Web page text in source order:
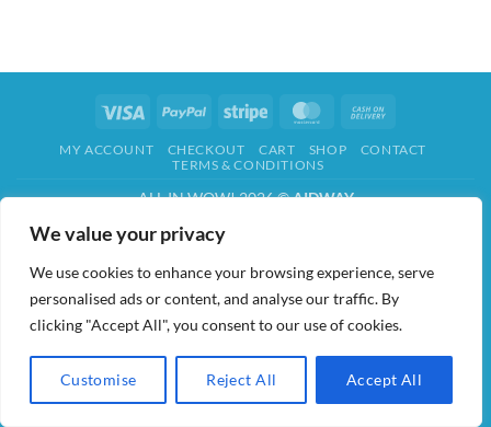
We value your privacy
We use cookies to enhance your browsing experience, serve
personalised ads or content, and analyse our traffic. By
clicking "Accept All", you consent to our use of cookies.
Customise Reject All Accept All
Visa PayPal Stripe MasterCard
Delivery
MY ACCOUNT CHECKOUT CART SHOP
CONTACT
TERMS & CONDITIONS
ALL IN WOW! 2026 ©AIDWAY